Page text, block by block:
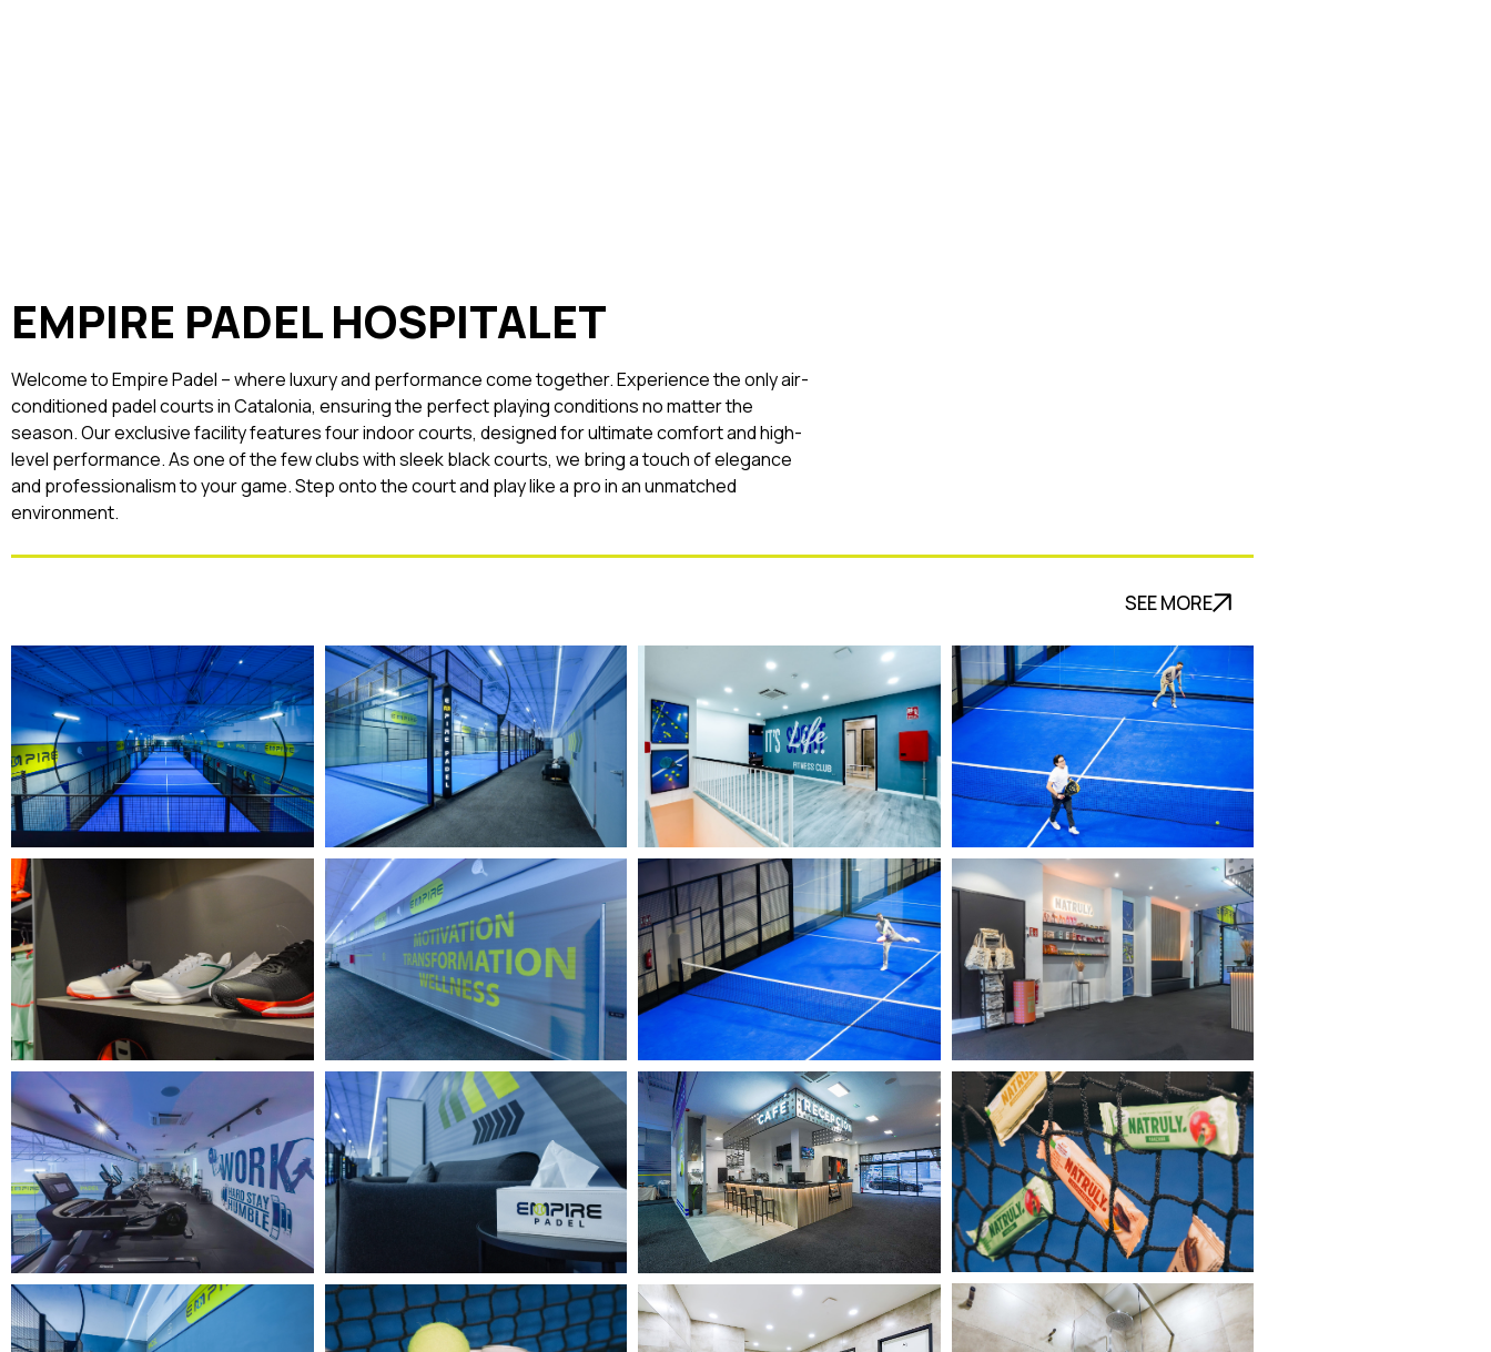
EMPIRE PADEL HOSPITALET
Welcome to Empire Padel – where luxury and performance come together. Experience the only air-
conditioned padel courts in Catalonia, ensuring the perfect playing conditions no matter the
season. Our exclusive facility features four indoor courts, designed for ultimate comfort and high-
level performance. As one of the few clubs with sleek black courts, we bring a touch of elegance
and professionalism to your game. Step onto the court and play like a pro in an unmatched
environment.
SEE MORE